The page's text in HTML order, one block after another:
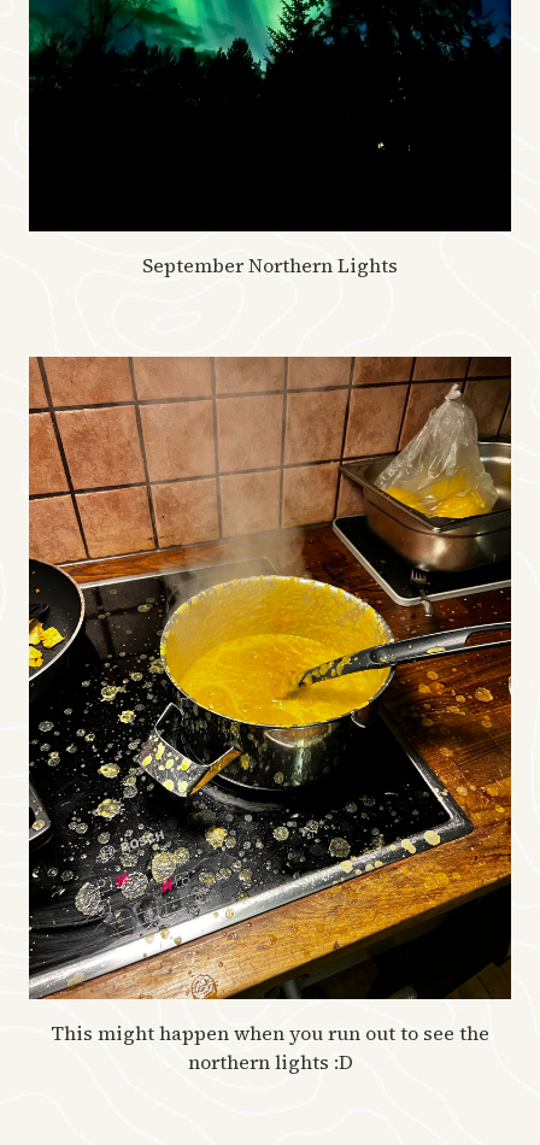
September Northern Lights
This might happen when you run out to see the
northern lights :D